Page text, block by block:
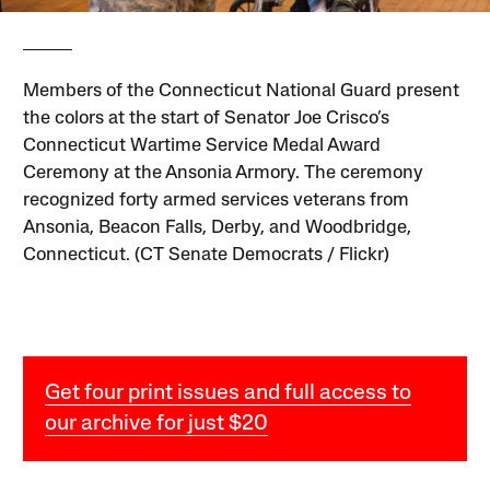
Members of the Connecticut National Guard present
the colors at the start of Senator Joe Crisco’s
Connecticut Wartime Service Medal Award
Ceremony at the Ansonia Armory. The ceremony
recognized forty armed services veterans from
Ansonia, Beacon Falls, Derby, and Woodbridge,
Connecticut. (CT Senate Democrats / Flickr)
Get four print issues and full access to
our archive for just $20